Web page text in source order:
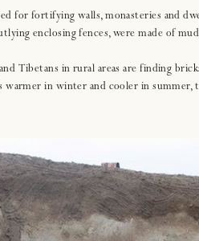
for fortifying walls, monasteries and
enclosing fences, were made of
Tibetans in rural areas are finding
in winter and cooler in summer,